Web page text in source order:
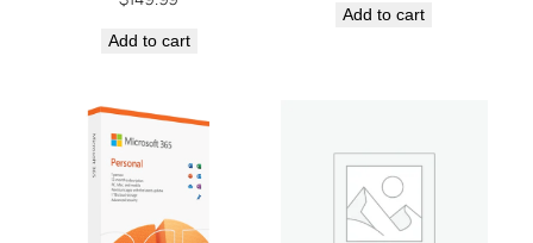
Add to cart
Add to cart